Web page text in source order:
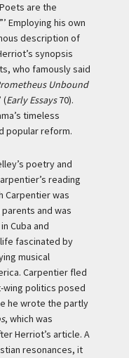
are the
Employing his own
description of
synopsis
who famously said
Unbound
(Early Essays70).
timeless
popular reform.
poetry and
reading
Carpentier was
and was
Cuba and
fascinated by
musical
Carpentier fled
wing politics posed
he wrote the partly
, which was
Herriot’s article. A
resonances, it